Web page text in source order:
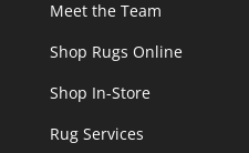
Meet the Team
Shop Rugs Online
Shop In-Store
Rug Services